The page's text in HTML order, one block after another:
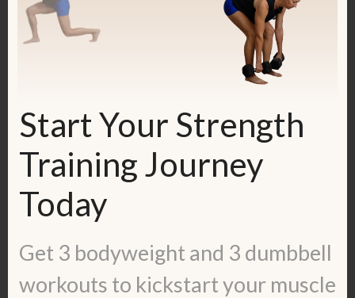
And here's the video, where you see me
doing the first round: 10 reps of each
exercise.
Start Your Strength
Training Journey
Today
Get 3 bodyweight and 3 dumbbell
workouts to kickstart your muscle